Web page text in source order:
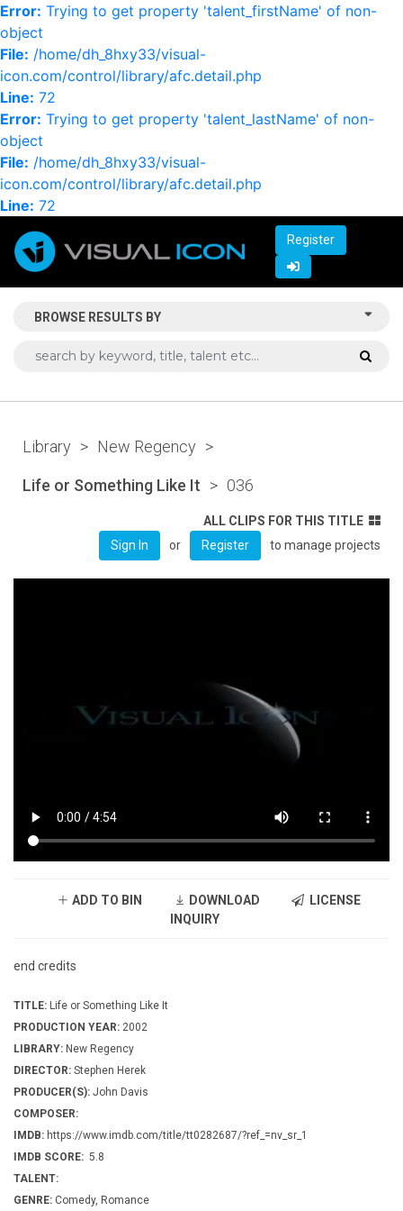
Error: Trying to get property 'talent_firstName' of non-
object
File: /home/dh_8hxy33/visual-
icon.com/control/library/afc.detail.php
Line: 72
Error: Trying to get property 'talent_lastName' of non-
object
File: /home/dh_8hxy33/visual-
icon.com/control/library/afc.detail.php
Line: 72
Register
BROWSE RESULTS BY
Library > New Regency >
Life or Something Like It > 036
ALL CLIPS FOR THIS TITLE
Sign In
or Register to manage projects
ADD TO BIN DOWNLOAD
LICENSE
INQUIRY
end credits
TITLE: Life or Something Like It
PRODUCTION YEAR: 2002
LIBRARY: New Regency
DIRECTOR: Stephen Herek
PRODUCER(S): John Davis
COMPOSER:
IMDB: https://www.imdb.com/title/tt0282687/?ref_=nv_sr_1
IMDB SCORE: 5.8
TALENT:
GENRE: Comedy, Romance